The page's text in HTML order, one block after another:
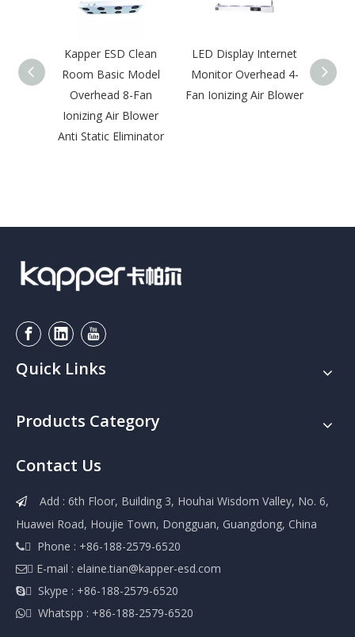
Kapper ESD Clean
Room Basic Model
Overhead 8-Fan
Ionizing Air Blower
Anti Static Eliminator
LED Display Internet
Monitor Overhead 4-
Fan Ionizing Air Blower
Quick Links
Products Category
Contact Us

Add : 6th Floor, Building 3, Houhai Wisdom Valley, No. 6,
Huawei Road, Houjie Town, Dongguan, Guangdong, China
 Phone : +86-188-2579-6520
 E-mail : elaine.tian@kapper-esd.com
 Skype : +86-188-2579-6520
 Whatspp : +86-188-2579-6520